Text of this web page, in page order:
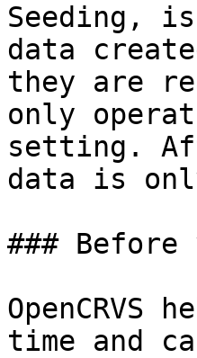
Seeding,
data
they are
only
setting.
data is
### Before
time and